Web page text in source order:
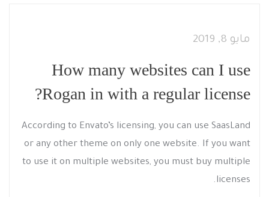
مايو 8, 2019
How many websites can I use
Rogan in with a regular license?
According to Envato’s licensing, you can use SaasLand
or any other theme on only one website. If you want
to use it on multiple websites, you must buy multiple
licenses.